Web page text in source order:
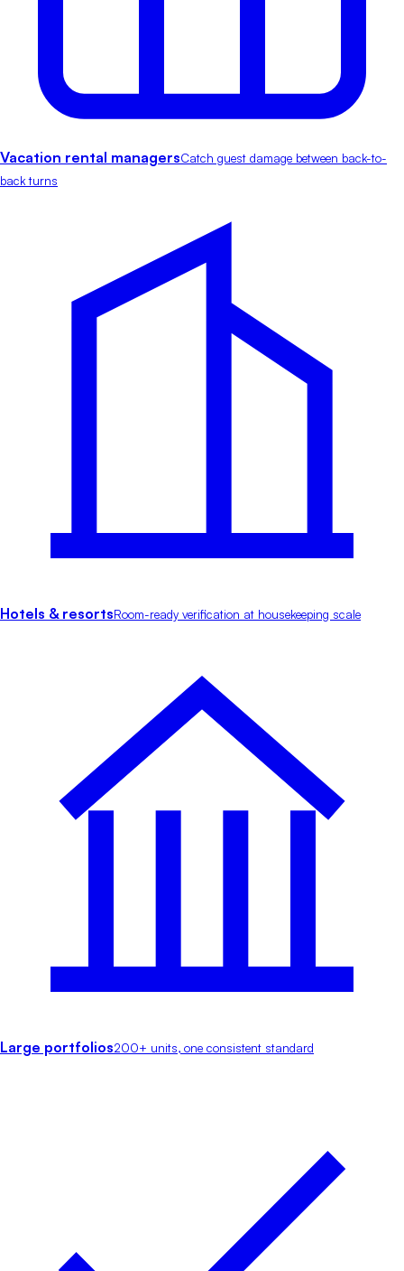
Vacation rental managersCatch guest damage between back-to-
back turns
Hotels & resortsRoom-ready verification at housekeeping scale
Large portfolios200+ units, one consistent standard